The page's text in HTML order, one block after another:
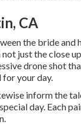
CA
the bride
just the close
drone shot
for your day.
inform the
day. Each